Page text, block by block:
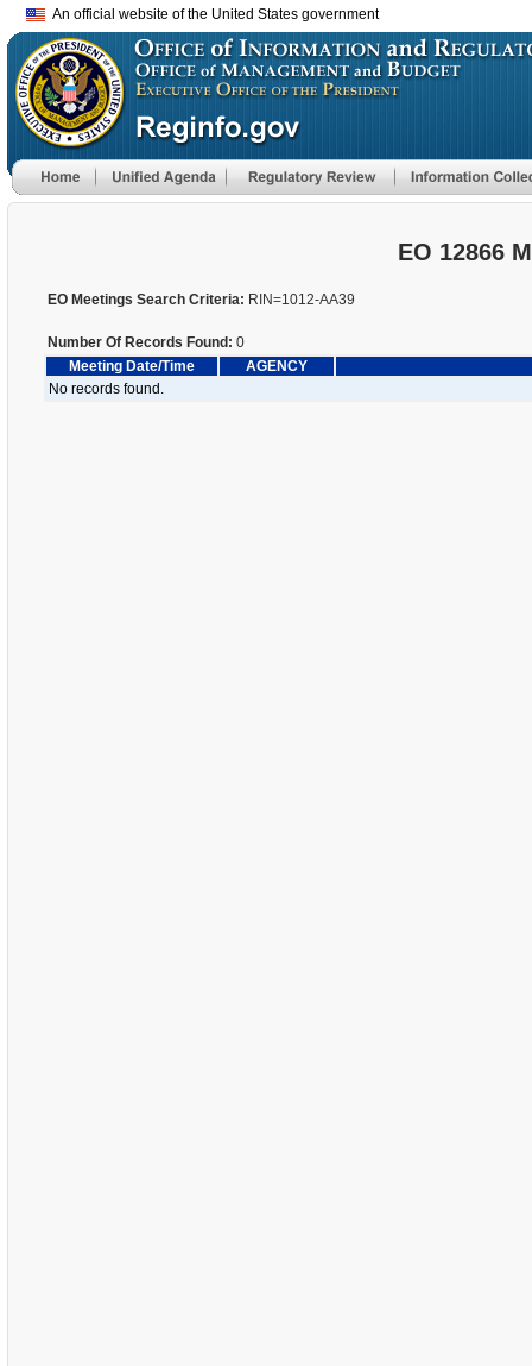
An official website of the United States government
EO 12866
EO Meetings Search Criteria: RIN=1012-AA39
Number Of Records Found: 0
Meeting Date/Time
AGENCY
No records found.